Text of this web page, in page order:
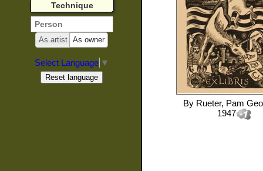
By Rueter, Pam
1947
Technique
As artist As owner
Select Language ▼